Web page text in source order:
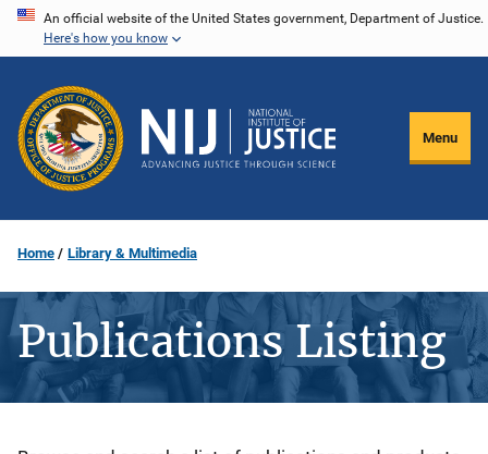
Skip
content
An official website of the United States government, Department of Justice.
Here's how you know
Menu
Home Library & Multimedia
Publications Listing